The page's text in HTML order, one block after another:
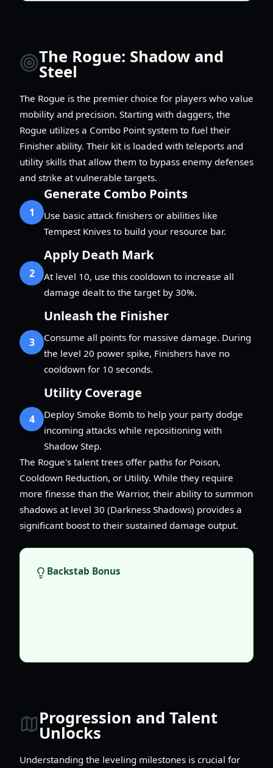
The Rogue: Shadow and
Steel
The Rogue is the premier choice for players who value
mobility and precision. Starting with daggers, the
Rogue utilizes a Combo Point system to fuel their
Finisher ability. Their kit is loaded with teleports and
utility skills that allow them to bypass enemy defenses
and strike at vulnerable targets.
1
Generate Combo Points
Use basic attack finishers or abilities like
Tempest Knives to build your resource bar.
2
Apply Death Mark
At level 10, use this cooldown to increase all
damage dealt to the target by 30%.
3
Unleash the Finisher
Consume all points for massive damage. During
the level 20 power spike, Finishers have no
cooldown for 10 seconds.
4
Utility Coverage
Deploy Smoke Bomb to help your party dodge
incoming attacks while repositioning with
Shadow Step.
The Rogue's talent trees offer paths for Poison,
Cooldown Reduction, or Utility. While they require
more finesse than the Warrior, their ability to summon
shadows at level 30 (Darkness Shadows) provides a
significant boost to their sustained damage output.
Backstab Bonus
Progression and Talent
Unlocks
Understanding the leveling milestones is crucial for